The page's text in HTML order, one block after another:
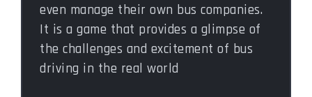
even manage their own bus companies.
It is a game that provides a glimpse of
the challenges and excitement of bus
driving in the real world